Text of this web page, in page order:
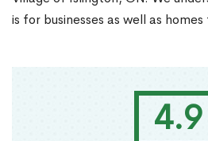
4.9
is for businesses as well as